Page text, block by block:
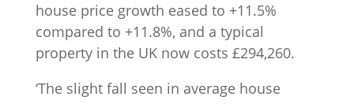
house price growth eased to +11.5%
compared to +11.8%, and a typical
property in the UK now costs £294,260.
‘The slight fall seen in average house